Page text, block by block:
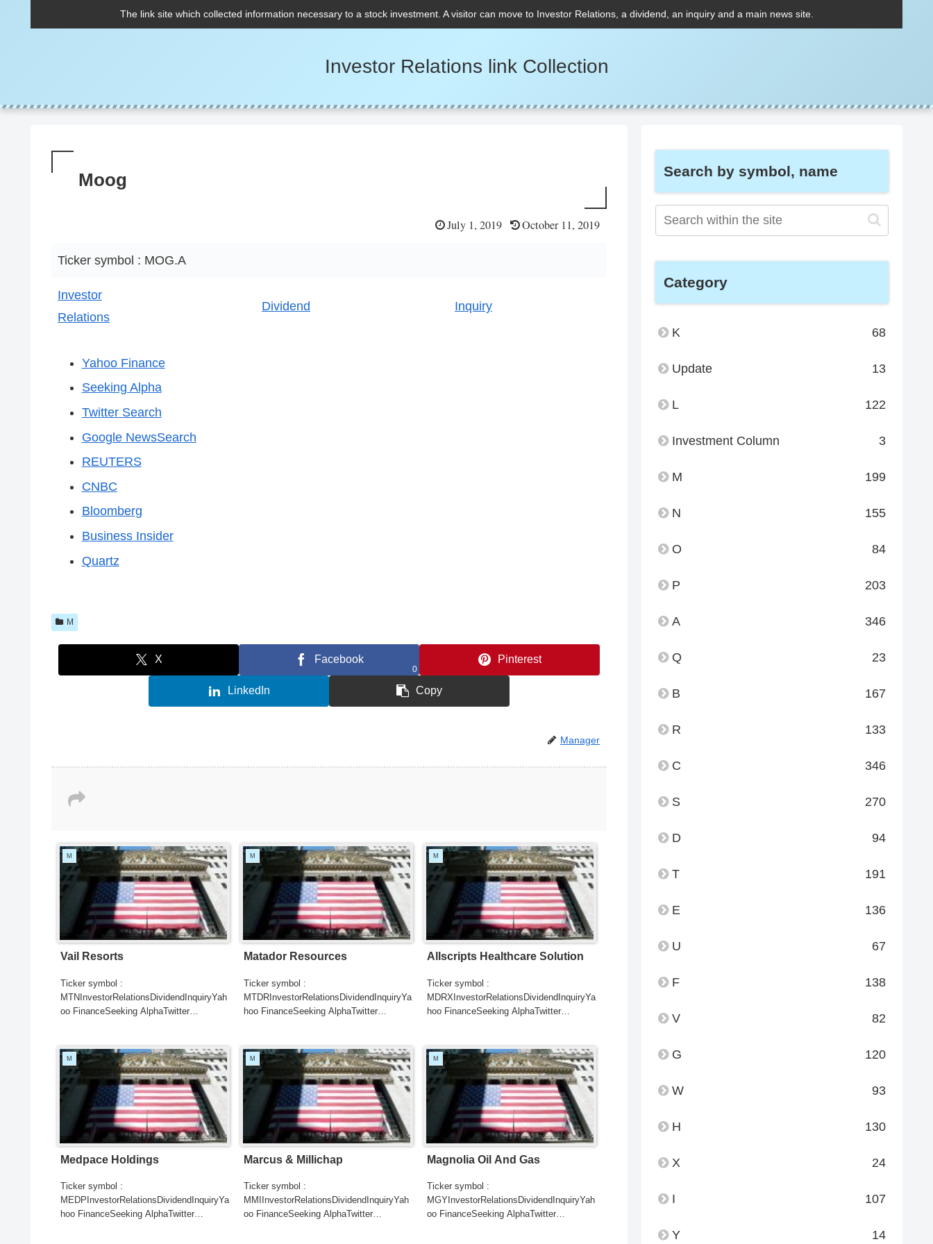
The link site which collected information necessary to a stock investment. A visitor can move to Investor Relations, a dividend, an inquiry and a main news site.
Investor Relations link Collection
Moog
July 1, 2019 October 11, 2019
Ticker symbol : MOG.A
Investor
Relations
Dividend Inquiry
Yahoo Finance
Seeking Alpha
Twitter Search
Google NewsSearch
REUTERS
CNBC
Bloomberg
Business Insider
Quartz
M
X Facebook
0
Pinterest
LinkedIn Copy
Manager
M
Vail Resorts
Ticker symbol :
MTNInvestorRelationsDividendInquiryYah
oo FinanceSeeking AlphaTwitter
M
Matador Resources
Ticker symbol :
MTDRInvestorRelationsDividendInquiryYa
hoo FinanceSeeking AlphaTwitter
M
Allscripts Healthcare Solution
Ticker symbol :
MDRXInvestorRelationsDividendInquiryYa
hoo FinanceSeeking AlphaTwitter
M
Medpace Holdings
Ticker symbol :
MEDPInvestorRelationsDividendInquiryYa
hoo FinanceSeeking AlphaTwitter
M
Marcus & Millichap
Ticker symbol :
MMIInvestorRelationsDividendInquiryYah
oo FinanceSeeking AlphaTwitter
M
Magnolia Oil And Gas
Ticker symbol :
MGYInvestorRelationsDividendInquiryYah
oo FinanceSeeking AlphaTwitter
Search by symbol, name
Category
K 68
Update 13
L 122
Investment Column 3
M 199
N 155
O 84
P 203
A 346
Q 23
B 167
R 133
C 346
S 270
D 94
T 191
E 136
U 67
F 138
V 82
G 120
W 93
H 130
X 24
I 107
Y 14